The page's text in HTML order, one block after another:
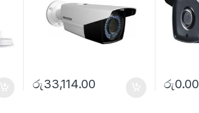
රු33,114.00 රු0.00